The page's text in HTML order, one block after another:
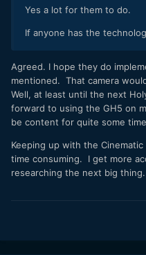
Yes a lot for them to do.
If anyone has the
Agreed. I hope they do
mentioned. That camera
Well, at least until the next
forward to using the GH5 on
be content for quite some
Keeping up with the
time consuming. I get more
researching the next big thing.